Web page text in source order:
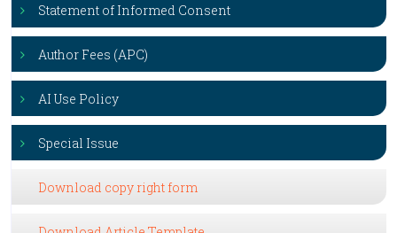
Statement of Informed Consent
Author Fees (APC)
AI Use Policy
Special Issue
Download copy right form